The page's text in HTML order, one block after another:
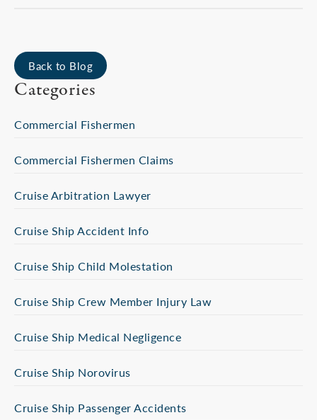
Back to Blog
Categories
Commercial Fishermen
Commercial Fishermen Claims
Cruise Arbitration Lawyer
Cruise Ship Accident Info
Cruise Ship Child Molestation
Cruise Ship Crew Member Injury Law
Cruise Ship Medical Negligence
Cruise Ship Norovirus
Cruise Ship Passenger Accidents